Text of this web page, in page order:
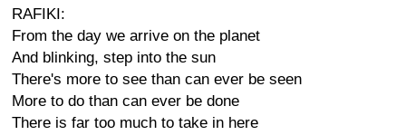
RAFIKI:
From the day we arrive on the planet
And blinking, step into the sun
There's more to see than can ever be seen
More to do than can ever be done
There is far too much to take in here